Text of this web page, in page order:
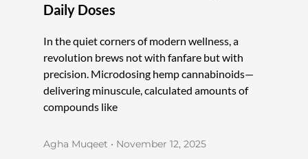
Daily Doses
In the quiet corners of modern wellness, a
revolution brews not with fanfare but with
precision. Microdosing hemp cannabinoids—
delivering minuscule, calculated amounts of
compounds like
Agha Muqeet November 12, 2025